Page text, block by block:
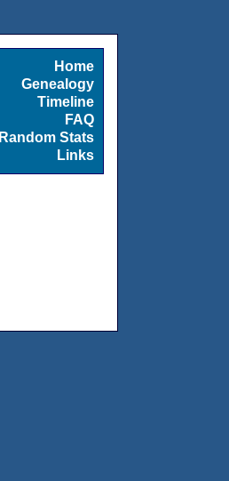
Home
Genealogy
Timeline
FAQ
Random Stats
Links